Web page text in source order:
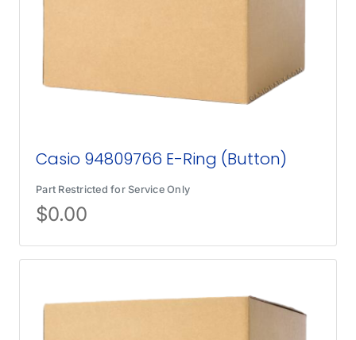
Casio 94809766 E-Ring (Button)
Part Restricted for Service Only
$0.00